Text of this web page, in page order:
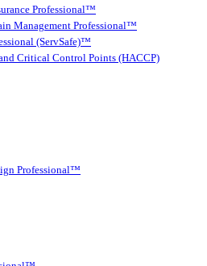
Professional™
Management Professional™
(ServSafe)™
Critical Control Points (HACCP)
Professional™